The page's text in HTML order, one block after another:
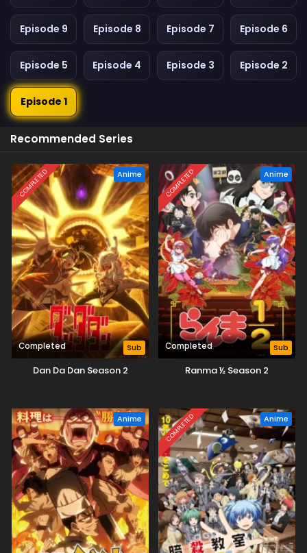
Episode 9 Episode 8 Episode 7 Episode 6
Episode 5 Episode 4 Episode 3 Episode 2
Episode 1
Recommended Series
COMPLETED Anime
Completed Sub
Dan Da Dan Season 2
COMPLETED Anime
Completed Sub
Ranma ½ Season 2
Anime COMPLETED Anime